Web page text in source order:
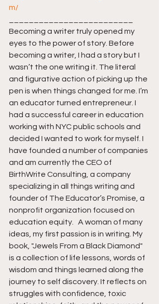
m/​​
Becoming a writer truly opened my
eyes to the power of story. Before
becoming a writer, I had a story but I
wasn’t the one writing it. The literal
and figurative action of picking up the
pen is when things changed for me. I’m
an educator turned entrepreneur. I
had a successful career in education
working with NYC public schools and
decided I wanted to work for myself. I
have founded a number of companies
and am currently the CEO of
BirthWrite Consulting, a company
specializing in all things writing and
founder of The Educator’s Promise, a
nonprofit organization focused on
education equity.   A woman of many
ideas, my first passion is in writing. My
book, "Jewels From a Black Diamond"
is a collection of life lessons, words of
wisdom and things learned along the
journey to self discovery. It reflects on
struggles with confidence, toxic